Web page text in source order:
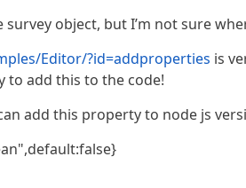
object, but I’m not sure
Editor/?id=addproperties is
to add this to the code!
add this property to node js